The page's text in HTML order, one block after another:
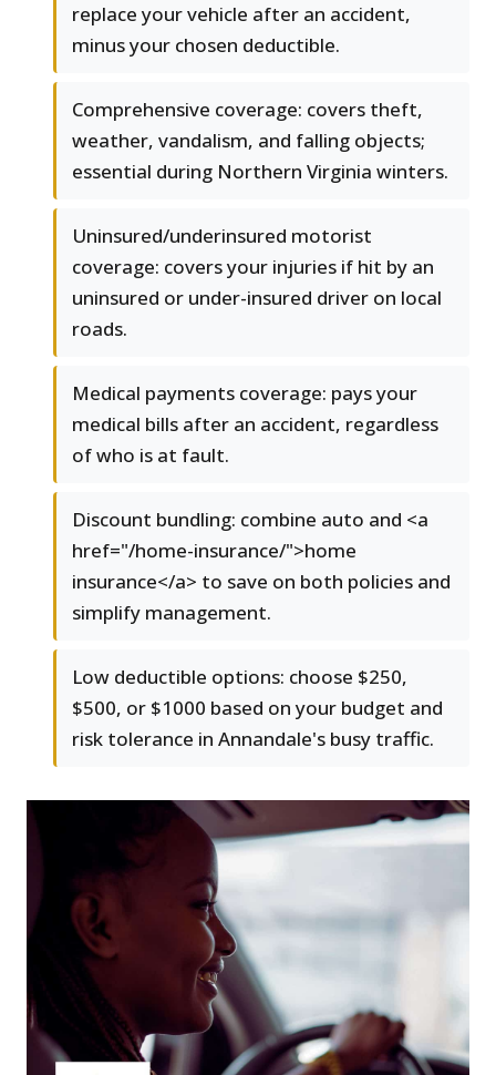
replace your vehicle after an accident,
minus your chosen deductible.
Comprehensive coverage: covers theft,
weather, vandalism, and falling objects;
essential during Northern Virginia winters.
Uninsured/underinsured motorist
coverage: covers your injuries if hit by an
uninsured or under-insured driver on local
roads.
Medical payments coverage: pays your
medical bills after an accident, regardless
of who is at fault.
Discount bundling: combine auto and <a
href="/home-insurance/">home
insurance</a> to save on both policies and
simplify management.
Low deductible options: choose $250,
$500, or $1000 based on your budget and
risk tolerance in Annandale's busy traffic.